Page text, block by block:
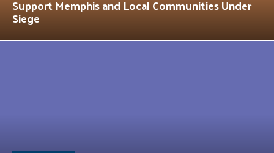
Support Memphis and Local Communities Under
Siege